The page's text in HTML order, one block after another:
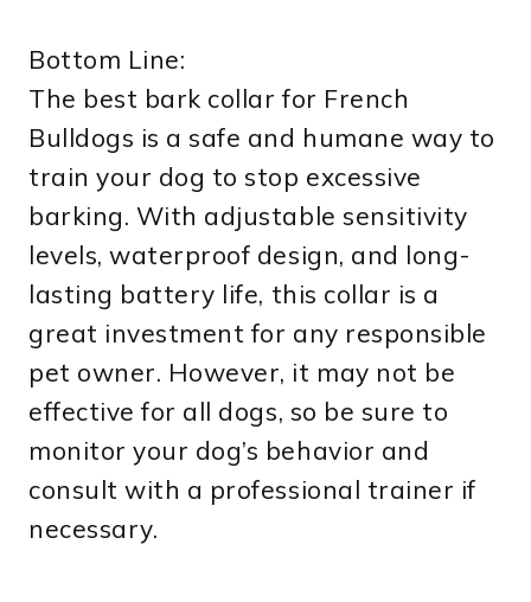
Bottom Line:
The best bark collar for French
Bulldogs is a safe and humane way to
train your dog to stop excessive
barking. With adjustable sensitivity
levels, waterproof design, and long-
lasting battery life, this collar is a
great investment for any responsible
pet owner. However, it may not be
effective for all dogs, so be sure to
monitor your dog’s behavior and
consult with a professional trainer if
necessary.